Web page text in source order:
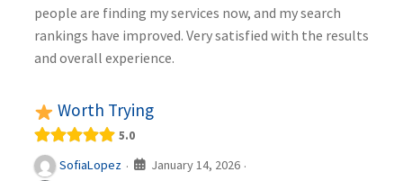
people are finding my services now, and my search
rankings have improved. Very satisfied with the results
and overall experience.
Worth Trying
5.0
SofiaLopez · January 14, 2026 ·